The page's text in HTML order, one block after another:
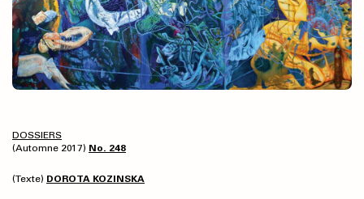
DOSSIERS
(Automne 2017) No. 248
(Texte) DOROTA KOZINSKA